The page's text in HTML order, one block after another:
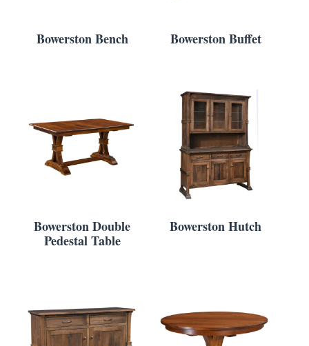
Bowerston Bench Bowerston Buffet
Bowerston Double
Pedestal Table
Bowerston Hutch